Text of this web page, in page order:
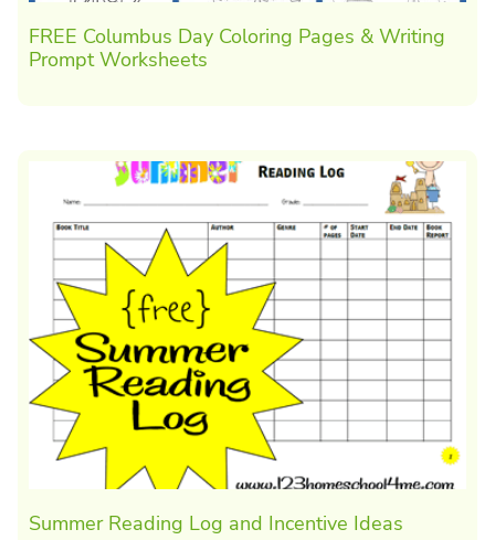
FREE Columbus Day Coloring Pages & Writing
Prompt Worksheets
Summer Reading Log and Incentive Ideas